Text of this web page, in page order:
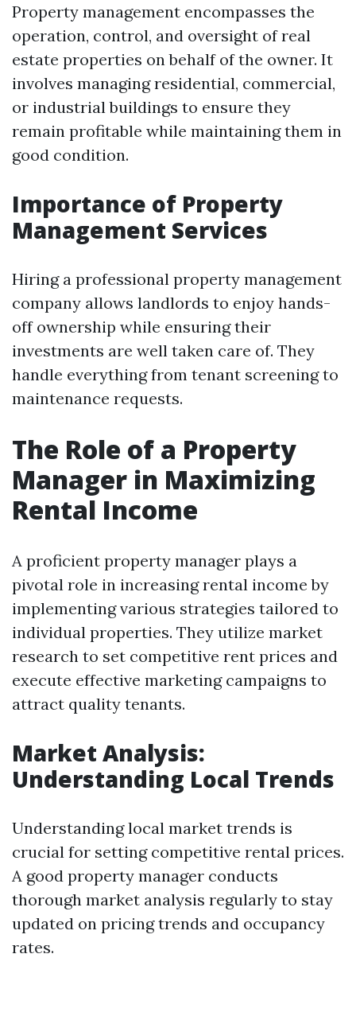
Property management encompasses the
operation, control, and oversight of real
estate properties on behalf of the owner. It
involves managing residential, commercial,
or industrial buildings to ensure they
remain profitable while maintaining them in
good condition.
Importance of Property
Management Services
Hiring a professional property management
company allows landlords to enjoy hands-
off ownership while ensuring their
investments are well taken care of. They
handle everything from tenant screening to
maintenance requests.
The Role of a Property
Manager in Maximizing
Rental Income
A proficient property manager plays a
pivotal role in increasing rental income by
implementing various strategies tailored to
individual properties. They utilize market
research to set competitive rent prices and
execute effective marketing campaigns to
attract quality tenants.
Market Analysis:
Understanding Local Trends
Understanding local market trends is
crucial for setting competitive rental prices.
A good property manager conducts
thorough market analysis regularly to stay
updated on pricing trends and occupancy
rates.